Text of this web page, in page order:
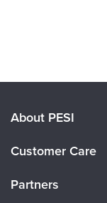
About PESI
Careers
Customer Care
Partners